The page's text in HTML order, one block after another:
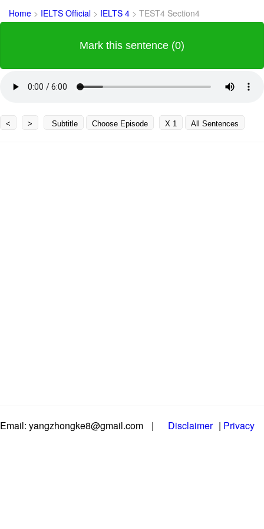
Home > IELTS Official > IELTS 4 > TEST4 Section4
Mark this sentence (0)
< > Subtitle Choose Episode X 1 All Sentences
Email: yangzhongke8@gmail.com | Disclaimer | Privacy